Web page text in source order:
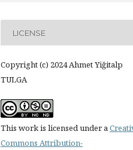
LICENSE
Copyright (c) 2024 Ahmet Yiğitalp
TULGA
This work is licensed under a
Commons Attribution-